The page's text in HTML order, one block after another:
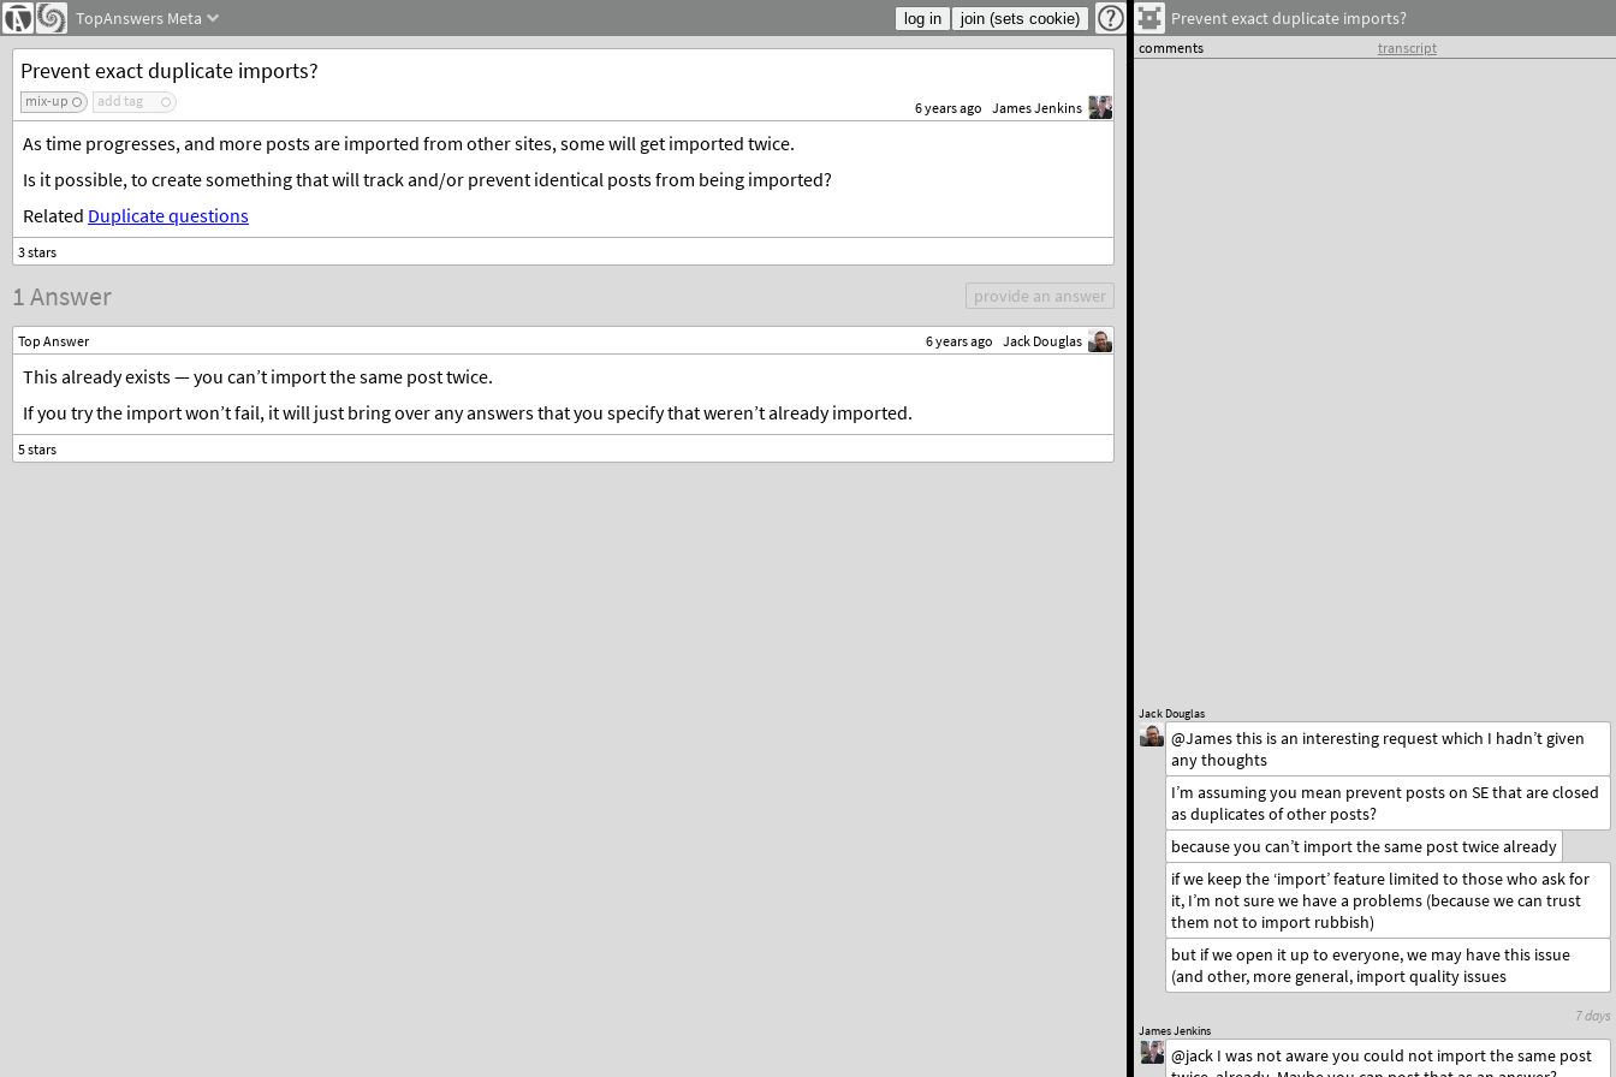
TopAnswers Meta
Prevent exact duplicate imports?
mix-up add tag 6 years ago James Jenkins
As time progresses, and more posts are imported from other sites, some will get imported twice.
Is it possible, to create something that will track and/or prevent identical posts from being imported?
Related Duplicate questions
1 Answer provide an answer
Top Answer 6 years ago Jack Douglas
This already exists — you can’t import the same post twice.
If you try the import won’t fail, it will just bring over any answers that you specify that weren’t already imported.
Prevent exact duplicate imports?
comments transcript
James Jenkins
@jack I was not aware you could not import the same post
7 days
but if we open it up to everyone, we may have this issue
(and other, more general, import quality issues
if we keep the ‘import’ feature limited to those who ask for
it, I’m not sure we have a problems (because we can trust
them not to import rubbish)
because you can’t import the same post twice already
I’m assuming you mean prevent posts on SE that are closed
as duplicates of other posts?
Jack Douglas
@James this is an interesting request which I hadn’t given
any thoughts